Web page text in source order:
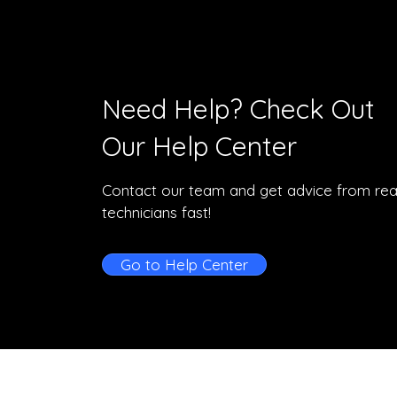
Need Help? Check Out
Our Help Center
Contact our team and get advice from
technicians fast!
Go to Help Center